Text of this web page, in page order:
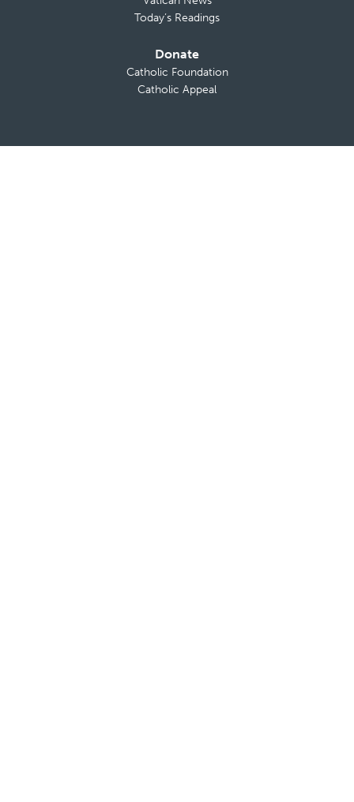
Today’s Readings
Donate
Catholic Foundation
Catholic Appeal